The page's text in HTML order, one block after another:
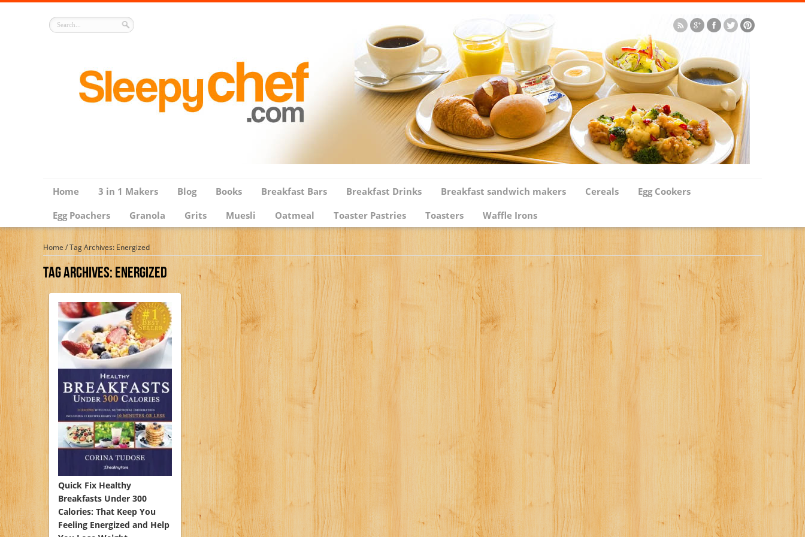
Home 3 in 1 Makers Blog Books Breakfast Bars Breakfast Drinks Breakfast sandwich makers Cereals
Egg Cookers
Egg Poachers
Granola Grits Muesli Oatmeal Toaster Pastries Toasters Waffle Irons
Home /Tag Archives: Energized
Tag Archives:Energized
Quick Fix Healthy
Breakfasts Under 300
Calories: That Keep You
Feeling Energized and Help